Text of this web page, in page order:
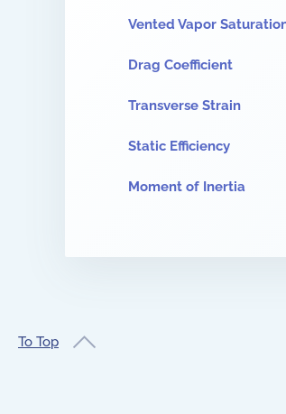
Vented Vapor
Drag Coefficient
Transverse Strain
Static Efficiency
Moment of Inertia
To Top